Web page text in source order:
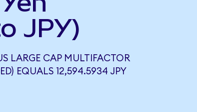
JPY)
LARGE CAP MULTIFACTOR
EQUALS 12,594.5934 JPY